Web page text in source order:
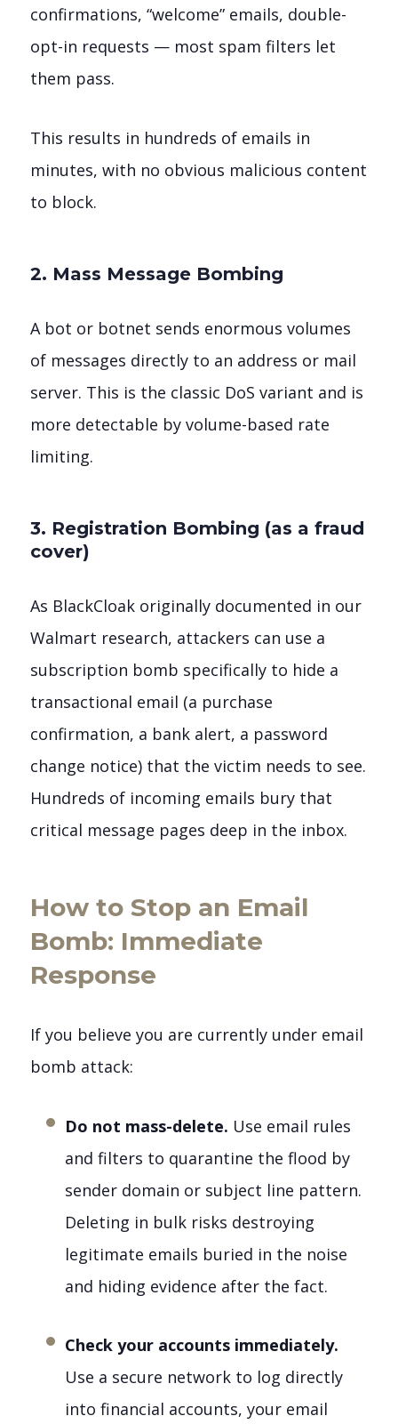
confirmations, “welcome” emails, double-
opt-in requests — most spam filters let
them pass.
This results in hundreds of emails in
minutes, with no obvious malicious content
to block.
2. Mass Message Bombing
A bot or botnet sends enormous volumes
of messages directly to an address or mail
server. This is the classic DoS variant and is
more detectable by volume-based rate
limiting.
3. Registration Bombing (as a fraud
cover)
As BlackCloak originally documented in our
Walmart research, attackers can use a
subscription bomb specifically to hide a
transactional email (a purchase
confirmation, a bank alert, a password
change notice) that the victim needs to see.
Hundreds of incoming emails bury that
critical message pages deep in the inbox.
How to Stop an Email
Bomb: Immediate
Response
If you believe you are currently under email
bomb attack:
Do not mass-delete. Use email rules
and filters to quarantine the flood by
sender domain or subject line pattern.
Deleting in bulk risks destroying
legitimate emails buried in the noise
and hiding evidence after the fact.
Check your accounts immediately.
Use a secure network to log directly
into financial accounts, your email